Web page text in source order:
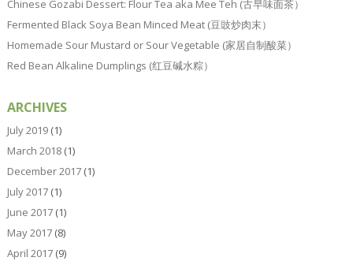
Chinese Gozabi Dessert: Flour Tea aka Mee Teh (古早味面茶）
Fermented Black Soya Bean Minced Meat (豆豉炒肉末）
Homemade Sour Mustard or Sour Vegetable (家居自制酸菜）
Red Bean Alkaline Dumplings (红豆碱水粽）
ARCHIVES
July 2019(1)
March 2018(1)
December 2017(1)
July 2017(1)
June 2017(1)
May 2017(8)
April 2017(9)